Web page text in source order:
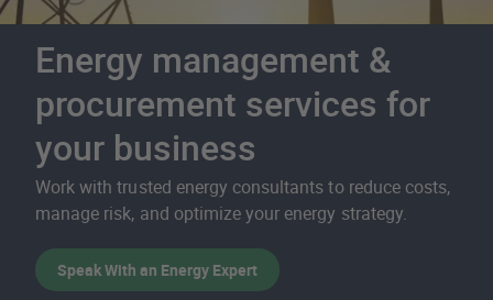
Energy management &
procurement services for
your business
Work with trusted energy consultants to reduce costs,
manage risk, and optimize your energy strategy.
Speak With an Energy Expert